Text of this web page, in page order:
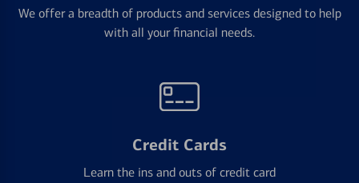
We offer a breadth of products and services designed to help
with all your financial needs.
Credit Cards
Learn the ins and outs of credit card